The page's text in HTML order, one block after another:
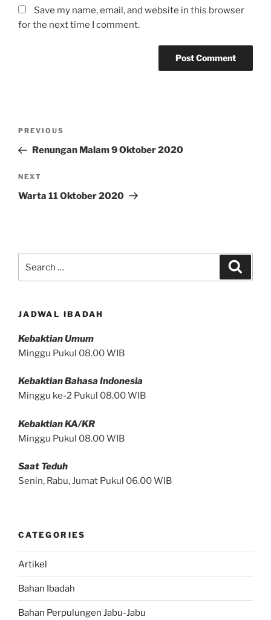
Save my name, email, and website in this browser
for the next time I comment.
Previous
Post
PREVIOUS
Renungan Malam 9 Oktober 2020
Next
Post
NEXT
Warta 11 Oktober 2020
JADWAL IBADAH
Kebaktian Umum
Minggu Pukul 08.00 WIB
Kebaktian Bahasa Indonesia
Minggu ke-2 Pukul 08.00 WIB
Kebaktian KA/KR
Minggu Pukul 08.00 WIB
Saat Teduh
Senin, Rabu, Jumat Pukul 06.00 WIB
CATEGORIES
Artikel
Bahan Ibadah
Bahan Perpulungen Jabu-Jabu